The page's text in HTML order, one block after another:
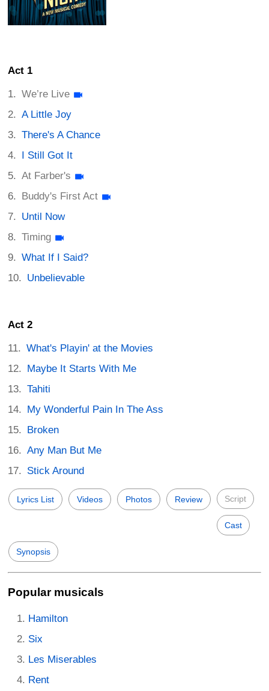
Act 1
We’re Live
A Little Joy
There's A Chance
I Still Got It
At Farber's
Buddy's First Act
Until Now
Timing
What If I Said?
Unbelievable
Act 2
What's Playin' at the Movies
Maybe It Starts With Me
Tahiti
My Wonderful Pain In The Ass
Broken
Any Man But Me
Stick Around
Lyrics List Videos Photos Review Script
Cast
Synopsis
Popular musicals
Hamilton
Six
Les Miserables
Rent